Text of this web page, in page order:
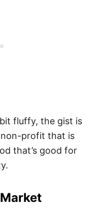
fluffy, the gist is
profit that is
that’s good for